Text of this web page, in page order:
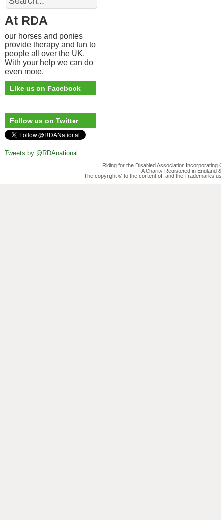
At RDA
our horses and ponies
provide therapy and fun to
people all over the UK.
With your help we can do
even more.
Like us on Facebook
Follow us on Twitter
Tweets by @RDAnational
Riding for the Disabled Association
A Charity Registered in England
The copyright © to the content of, and the Trademarks